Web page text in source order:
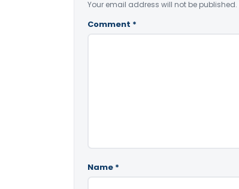
Your email address will not be published.
Comment *
Name *